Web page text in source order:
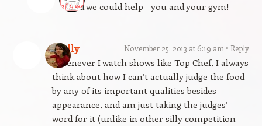
Glad we could help – you and your gym!
Molly November 25, 2013 at 6:19 am Reply
Whenever I watch shows like Top Chef, I always
think about how I can’t actually judge the food
by any of its important qualities besides
appearance, and am just taking the judges’
word for it (unlike in other silly competition